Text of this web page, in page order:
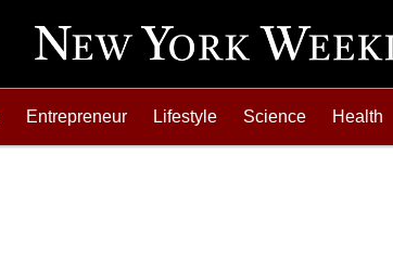
Entrepreneur Lifestyle Science Health